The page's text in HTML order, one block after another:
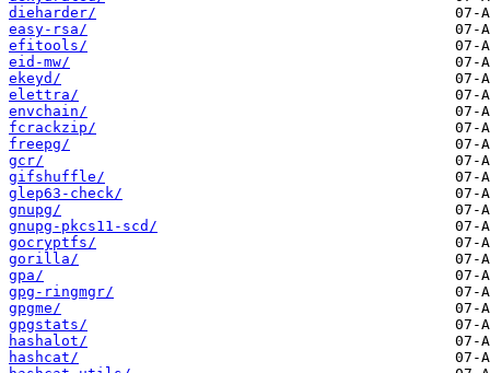
dieharder/
easy-rsa/
efitools/
eid-mw/
ekeyd/
elettra/
envchain/
fcrackzip/
freepg/
gcr/
gifshuffle/
glep63-check/
gnupg/
gnupg-pkcs11-scd/
gocryptfs/
gorilla/
gpa/
gpg-ringmgr/
gpgme/
gpgstats/
hashalot/
hashcat/